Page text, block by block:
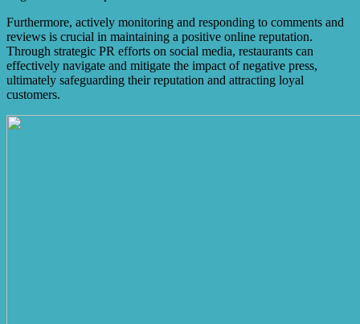
Furthermore, actively monitoring and responding to comments and
reviews is crucial in maintaining a positive online reputation.
Through strategic PR efforts on social media, restaurants can
effectively navigate and mitigate the impact of negative press,
ultimately safeguarding their reputation and attracting loyal
customers.